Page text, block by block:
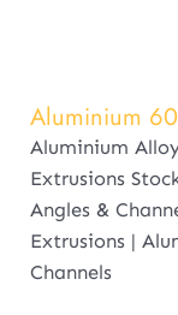
Aluminium
Aluminium
Extrusions
Angles &
Extrusions |
Channels